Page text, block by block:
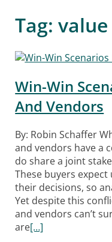
Tag:value
Win-Win
And Vendors
By: Robin Schaffer
and vendors have a
do share a joint
These buyers
their decisions, so
Yet despite this
and vendors can’t
are[…]